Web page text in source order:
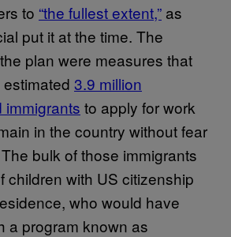
to “the fullest extent,” as
put it at the time. The
plan were measures that
3.9 million
immigrants to apply for work
in the country without fear
bulk of those immigrants
children with US citizenship
who would have
a program known as